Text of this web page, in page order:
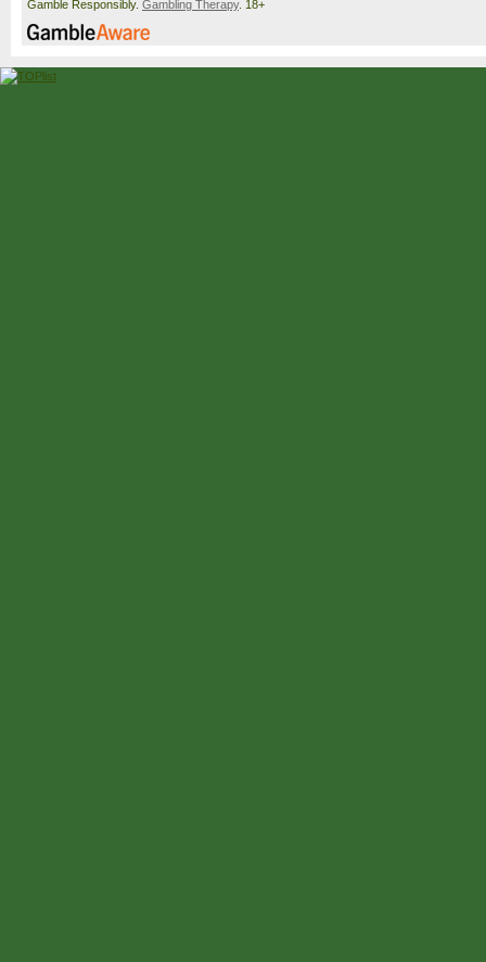
Gamble Responsibly. Gambling Therapy. 18+